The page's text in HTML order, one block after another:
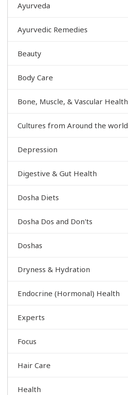
Ayurveda
Ayurvedic Remedies
Beauty
Body Care
Bone, Muscle, & Vascular Health
Cultures from Around the world
Depression
Digestive & Gut Health
Dosha Diets
Dosha Dos and Don'ts
Doshas
Dryness & Hydration
Endocrine (Hormonal) Health
Experts
Focus
Hair Care
Health